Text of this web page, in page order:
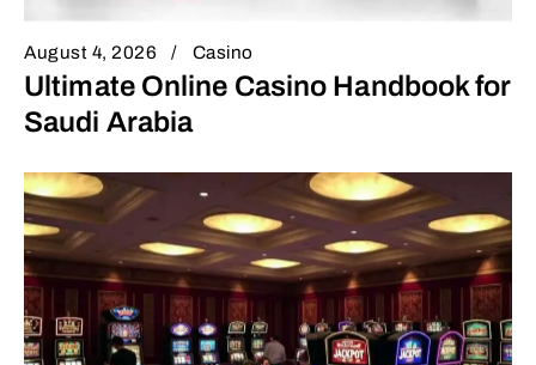
August 4, 2026 Casino
Ultimate Online Casino Handbook for
Saudi Arabia